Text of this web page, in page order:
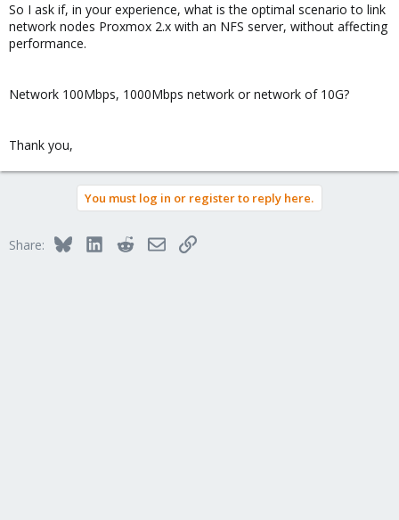
So I ask if, in your experience, what is the optimal scenario to link
network nodes Proxmox 2.x with an NFS server, without affecting
performance.
Network 100Mbps, 1000Mbps network or network of 10G?
Thank you,
You must log in or register to reply here.
Share: BlueskyLinkedInRedditEmailLink